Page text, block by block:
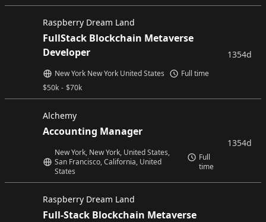
Raspberry Dream Land
FullStack Blockchain Metaverse
Developer
$50k - $70k
New York New York United States Full time
1354d
Alchemy
Accounting Manager
New York, New York, United States,
San Francisco, California, United
States
Full
time
1354d
Raspberry Dream Land
Full-Stack Blockchain Metaverse